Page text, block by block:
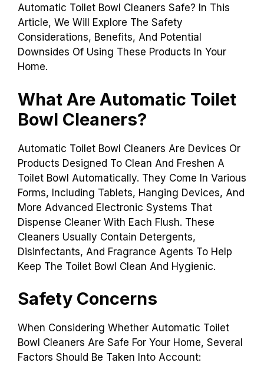
Automatic Toilet Bowl Cleaners Safe? In This
Article, We Will Explore The Safety
Considerations, Benefits, And Potential
Downsides Of Using These Products In Your
Home.
What Are Automatic Toilet
Bowl Cleaners?
Automatic Toilet Bowl Cleaners Are Devices Or
Products Designed To Clean And Freshen A
Toilet Bowl Automatically. They Come In Various
Forms, Including Tablets, Hanging Devices, And
More Advanced Electronic Systems That
Dispense Cleaner With Each Flush. These
Cleaners Usually Contain Detergents,
Disinfectants, And Fragrance Agents To Help
Keep The Toilet Bowl Clean And Hygienic.
Safety Concerns
When Considering Whether Automatic Toilet
Bowl Cleaners Are Safe For Your Home, Several
Factors Should Be Taken Into Account: